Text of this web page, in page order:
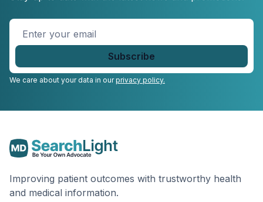
Enter
We care about your data in ourprivacy policy.
Improving patient outcomes with trustworthy health
and medical information.